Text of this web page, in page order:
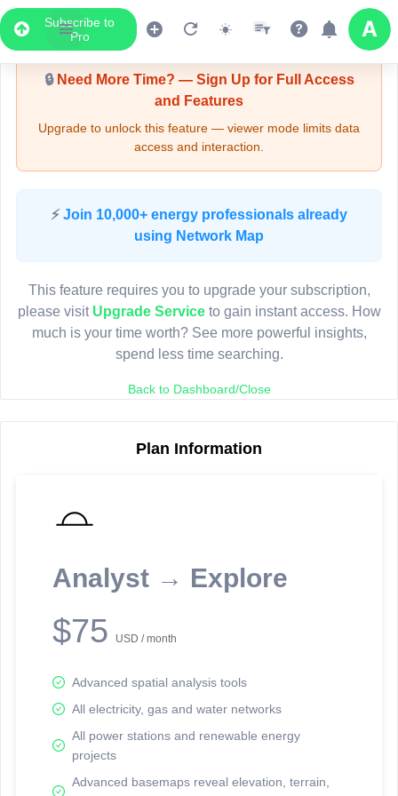
Subscribe to
Pro
Upgrade Required - Viewer Mode
🔒Need More Time? — Sign Up for Full Access
and Features
Upgrade to unlock this feature — viewer mode limits data
access and interaction.
⚡ Join 10,000+ energy professionals already
using Network Map
This feature requires you to upgrade your subscription,
please visit Upgrade Serviceto gain instant access. How
much is your time worth? See more powerful insights,
spend less time searching.
Back to Dashboard/Close
Plan Information
Analyst → Explore
$75 USD / month
Advanced spatial analysis tools
All electricity, gas and water networks
All power stations and renewable energy
projects
Advanced basemaps reveal elevation, terrain,
LIVE MAP
Map access is gated.
Sign in or upgrade to continue.
reporting information.
Network Map™ Copyright © 2020-2026 - Rosetta Analytics